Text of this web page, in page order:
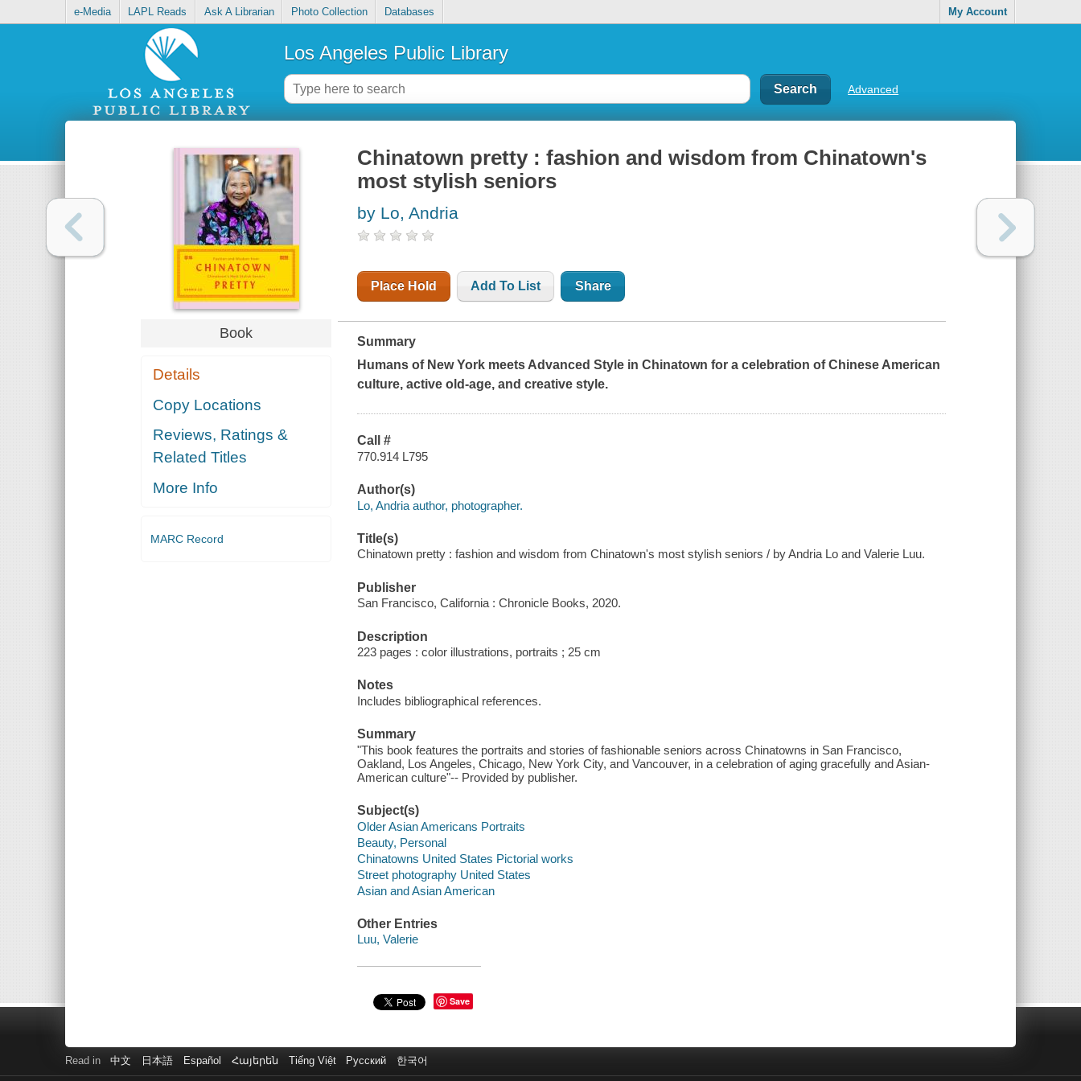
e-Media LAPL Reads Ask A Librarian Photo Collection Databases My Account
Los Angeles Public Library
Advanced
Book
Details
Copy Locations
Reviews, Ratings &
Related Titles
More Info
MARC Record
Chinatown pretty : fashion and wisdom from Chinatown's
most stylish seniors
by Lo, Andria
Place Hold Add To List Share
Summary
Humans of New York meets Advanced Style in Chinatown for a celebration of Chinese American
culture, active old-age, and creative style.
Call #
770.914 L795
Author(s)
Lo, Andria author, photographer.
Title(s)
Chinatown pretty : fashion and wisdom from Chinatown's most stylish seniors / by Andria Lo and Valerie Luu.
Publisher
San Francisco, California : Chronicle Books, 2020.
Description
223 pages : color illustrations, portraits ; 25 cm
Notes
Includes bibliographical references.
Summary
"This book features the portraits and stories of fashionable seniors across Chinatowns in San Francisco,
Oakland, Los Angeles, Chicago, New York City, and Vancouver, in a celebration of aging gracefully and Asian-
American culture"-- Provided by publisher.
Subject(s)
Older Asian Americans Portraits
Beauty, Personal
Chinatowns United States Pictorial works
Street photography United States
Asian and Asian American
Other Entries
Luu, Valerie
Save
Read in 中文 日本語 Español Հայերեն Tiếng Việt Русский 한국어